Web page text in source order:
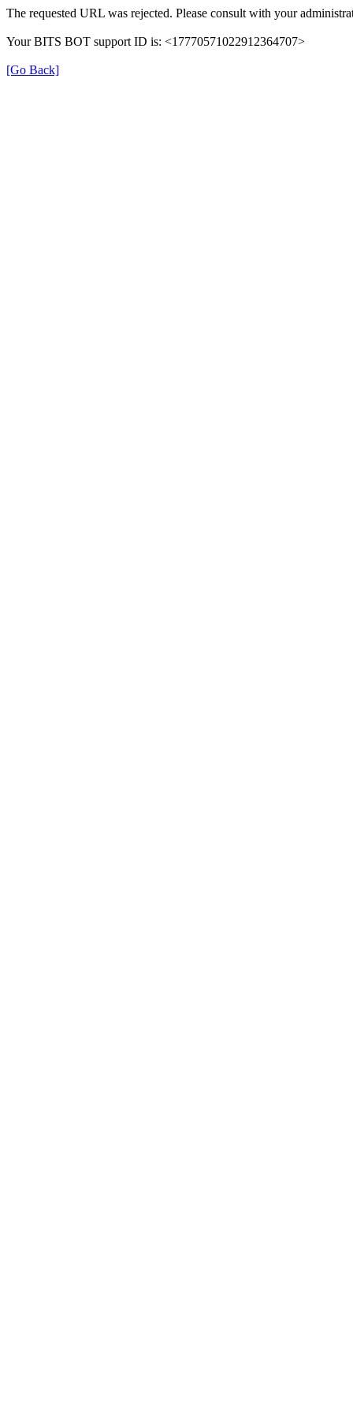
The requested URL was rejected. Please consult with your
Your BITS BOT support ID is: <17770571022912364707>
[Go Back]